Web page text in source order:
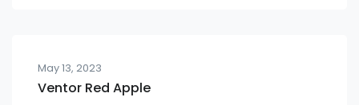
May 13, 2023
Ventor Red Apple